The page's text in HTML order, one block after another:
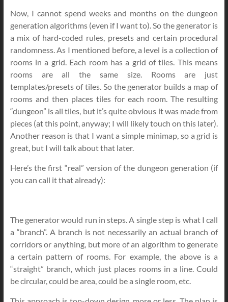
Now, I cannot spend weeks and months on the dungeon
generation algorithms (even if I want to). So the generator is
a mix of hard-coded rules, presets and certain procedural
randomness. As I mentioned before, a level is a collection of
rooms in a grid. Each room has a grid of tiles. This means
rooms are all the same size. Rooms are just
templates/presets of tiles. So the generator builds a map of
rooms and then places tiles for each room. The resulting
“dungeon” is all tiles, but it’s quite obvious it was made from
pieces (at this point, anyway; I will likely touch on this later).
Another reason is that I want a simple minimap, so a grid is
great, but I will talk about that later.
Here’s the first “real” version of the dungeon generation (if
you can call it that already):
The generator would run in steps. A single step is what I call
a “branch”. A branch is not necessarily an actual branch of
corridors or anything, but more of an algorithm to generate
a certain pattern of rooms. For example, the above is a
“straight” branch, which just places rooms in a line. Could
be circular, could be area, could be a single room, etc.